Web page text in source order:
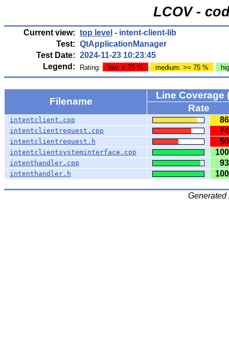
LCOV -
Current view: top level - intent-client-lib
Test: QtApplicationManager
Test Date: 2024-11-23 10:23:45
Legend:
Rating: low: < 75 % medium: >= 75 %
Filename
Line Coverage
Rate
intentclient.cpp
intentclientrequest.cpp
intentclientrequest.h
intentclientsysteminterface.cpp
intenthandler.cpp
intenthandler.h